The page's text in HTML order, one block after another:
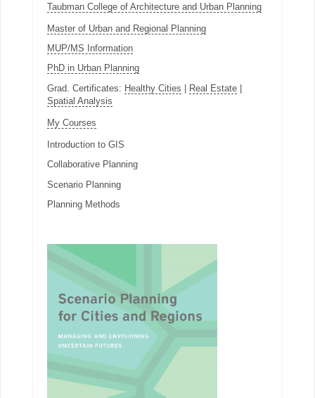
Taubman College of Architecture and Urban Planning
Master of Urban and Regional Planning
MUP/MS Information
PhD in Urban Planning
Grad. Certificates: Healthy Cities Real Estate|
Spatial Analysis
My Courses
Introduction to GIS
Collaborative Planning
Scenario Planning
Planning Methods